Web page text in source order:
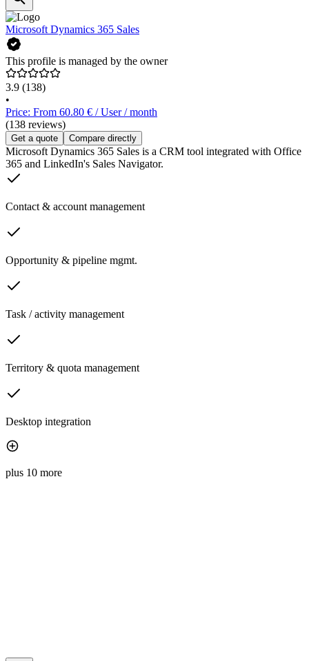
Microsoft Dynamics 365 Sales
This profile is managed by the owner
3.9 (138)
•
Price: From 60.80 € / User / month
(138 reviews)
Get a quote Compare directly
Microsoft Dynamics 365 Sales is a CRM tool integrated with Office
365 and LinkedIn's Sales Navigator.
Contact & account management
Opportunity & pipeline mgmt.
Task / activity management
Territory & quota management
Desktop integration
plus 10 more